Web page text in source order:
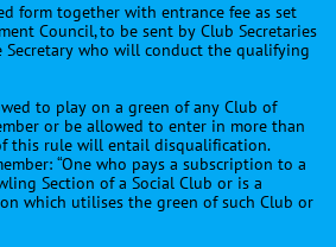
form together with entrance fee as set
Council, to be sent by Club Secretaries
who will conduct the qualifying
to play on a green of any Club of
or be allowed to enter in more than
this rule will entail disqualification.
“One who pays a subscription to a
Section of a Social Club or is a
which utilises the green of such Club or